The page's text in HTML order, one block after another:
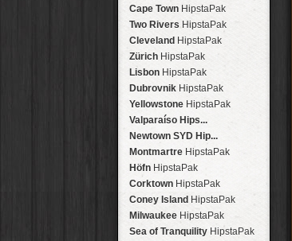
Cape Town HipstaPak
Two Rivers HipstaPak
Cleveland HipstaPak
Zürich HipstaPak
Lisbon HipstaPak
Dubrovnik HipstaPak
Yellowstone HipstaPak
Valparaíso Hips...
Newtown SYD Hip...
Montmartre HipstaPak
Höfn HipstaPak
Corktown HipstaPak
Coney Island HipstaPak
Milwaukee HipstaPak
Sea of Tranquility HipstaPak